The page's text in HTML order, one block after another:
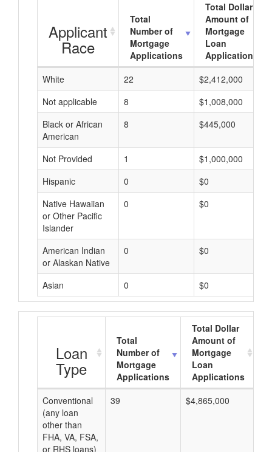
Applicant
Race
Total
Number of
Mortgage
Applications
Total Dollar
Amount of
Mortgage
Loan
Applications
White
22
$2,412,000
Not applicable
8
$1,008,000
Black or African
American
8 $445,000
Not Provided 1
$1,000,000
Hispanic
0
$0
Native Hawaiian
or Other Pacific
Islander
0 $0
American Indian
or Alaskan Native
0 $0
Asian 0 $0
Loan
Type
Total
Number of
Mortgage
Applications
Total Dollar
Amount of
Mortgage
Loan
Applications
Conventional
(any loan
other than
FHA, VA, FSA,
or RHS loans)
39 $4,865,000